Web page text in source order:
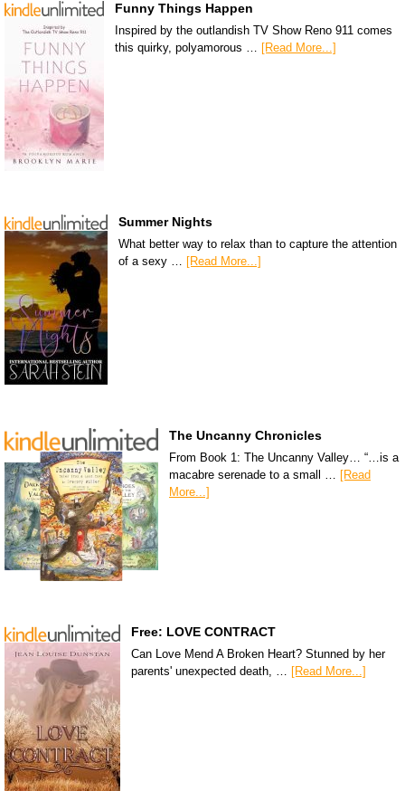
Funny Things Happen
Inspired by the outlandish TV Show Reno 911 comes
this quirky, polyamorous … [Read More...]
Summer Nights
What better way to relax than to capture the attention
of a sexy … [Read More...]
The Uncanny Chronicles
From Book 1: The Uncanny Valley… “…is a
macabre serenade to a small … [Read
More...]
Free: LOVE CONTRACT
Can Love Mend A Broken Heart? Stunned by her
parents' unexpected death, …
[Read More...]